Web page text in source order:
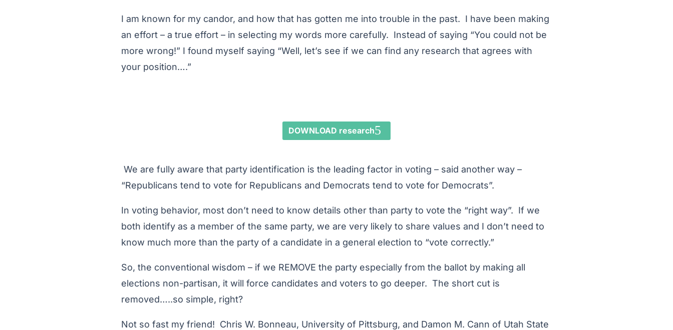
I am known for my candor, and how that has gotten me into trouble in the past. I have been making
an effort – a true effort – in selecting my words more carefully. Instead of saying “You could not be
more wrong!” I found myself saying “Well, let’s see if we can find any research that agrees with
your position….”
DOWNLOAD research
We are fully aware that party identification is the leading factor in voting – said another way –
“Republicans tend to vote for Republicans and Democrats tend to vote for Democrats”.
In voting behavior, most don’t need to know details other than party to vote the “right way”. If we
both identify as a member of the same party, we are very likely to share values and I don’t need to
know much more than the party of a candidate in a general election to “vote correctly.”
So, the conventional wisdom – if we REMOVE the party especially from the ballot by making all
elections non-partisan, it will force candidates and voters to go deeper. The short cut is
removed…..so simple, right?
Not so fast my friend! Chris W. Bonneau, University of Pittsburg, and Damon M. Cann of Utah State